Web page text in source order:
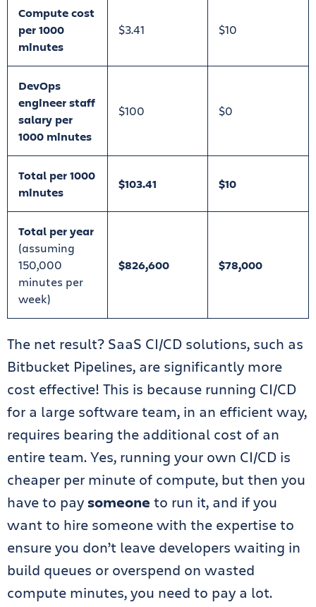
Compute cost
per 1000
minutes
$3.41 $10
DevOps
engineer staff
salary per
1000 minutes
$100 $0
Total per 1000
minutes
$103.41 $10
Total per year
(assuming
150,000
minutes per
week)
$826,600 $78,000
The net result? SaaS CI/CD solutions, such as
Bitbucket Pipelines, are significantly more
cost effective! This is because running CI/CD
for a large software team, in an efficient way,
requires bearing the additional cost of an
entire team. Yes, running your own CI/CD is
cheaper per minute of compute, but then you
have to pay someone to run it, and if you
want to hire someone with the expertise to
ensure you don’t leave developers waiting in
build queues or overspend on wasted
compute minutes, you need to pay a lot.